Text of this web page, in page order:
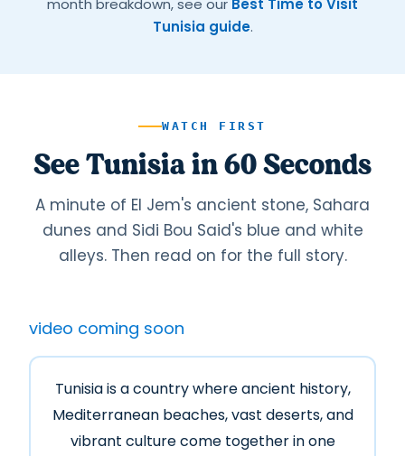
month breakdown, see our Best Time to Visit
Tunisia guide.
WATCH FIRST
See Tunisia in 60 Seconds
A minute of El Jem's ancient stone, Sahara
dunes and Sidi Bou Said's blue and white
alleys. Then read on for the full story.
video coming soon
Tunisia is a country where ancient history,
Mediterranean beaches, vast deserts, and
vibrant culture come together in one